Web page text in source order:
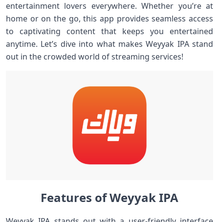
entertainment lovers everywhere. Whether you’re at
home or on the go, this app provides seamless access
to captivating content that keeps you entertained
anytime. Let’s dive into what makes Weyyak IPA stand
out in the crowded world of streaming services!
Features of Weyyak IPA